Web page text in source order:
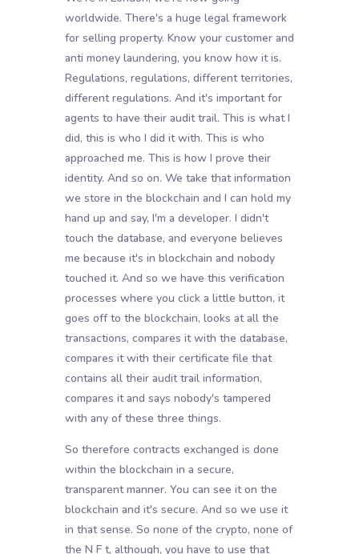
worldwide. There's a huge legal framework
for selling property. Know your customer and
anti money laundering, you know how it is.
Regulations, regulations, different territories,
different regulations. And it's important for
agents to have their audit trail. This is what I
did, this is who I did it with. This is who
approached me. This is how I prove their
identity. And so on. We take that information
we store in the blockchain and I can hold my
hand up and say, I'm a developer. I didn't
touch the database, and everyone believes
me because it's in blockchain and nobody
touched it. And so we have this verification
processes where you click a little button, it
goes off to the blockchain, looks at all the
transactions, compares it with the database,
compares it with their certificate file that
contains all their audit trail information,
compares it and says nobody's tampered
with any of these three things.
So therefore contracts exchanged is done
within the blockchain in a secure,
transparent manner. You can see it on the
blockchain and it's secure. And so we use it
in that sense. So none of the crypto, none of
the N F t, although, you have to use that